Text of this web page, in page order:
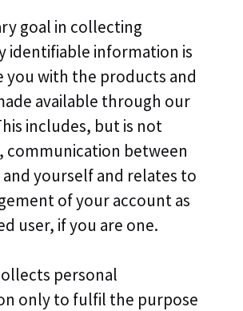
goal in collecting
identifiable information is
you with the products and
available through our
includes, but is not
communication between
yourself and relates to
of your account as
user, if you are one.
personal
only to fulfil the purpose